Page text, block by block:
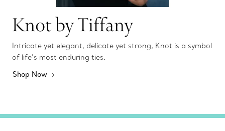
Knot by Tiffany
Intricate yet elegant, delicate yet strong, Knot is a symbol
of life’s most enduring ties.
Shop Now